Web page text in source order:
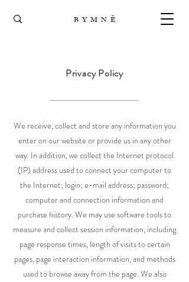
B Y M N Ē
Privacy Policy
We receive, collect and store any information you
enter on our website or provide us in any other
way. In addition, we collect the Internet protocol
(IP) address used to connect your computer to
the Internet; login; e-mail address; password;
computer and connection information and
purchase history. We may use software tools to
measure and collect session information, including
page response times, length of visits to certain
pages, page interaction information, and methods
used to browse away from the page. We also